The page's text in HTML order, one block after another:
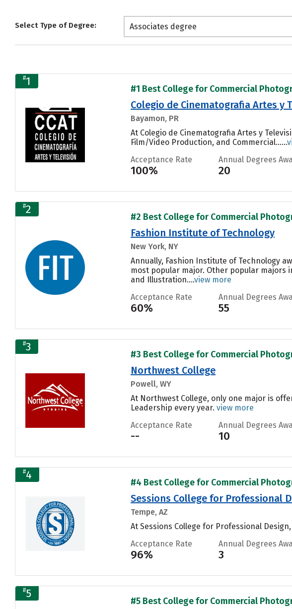
Select Type of Degree: Associates degree
#1
#1 Best College for Commercial
Colegio de Cinematografia Artes y
Bayamon, PR
At Colegio de Cinematografia Artes y
Film/Video Production, and Commercial......
Acceptance Rate
100%
Annual Degrees
20
#2
#2 Best College for Commercial
Fashion Institute of Technology
New York, NY
Annually, Fashion Institute of Technology
most popular major. Other popular majors
and Illustration....view more
Acceptance Rate
60%
Annual Degrees
55
#3
#3 Best College for Commercial
Northwest College
Powell, WY
At Northwest College, only one major is
Leadership every year. view more
Acceptance Rate
--
Annual Degrees
10
#4
#4 Best College for Commercial
Sessions College for Professional
Tempe, AZ
At Sessions College for Professional
Acceptance Rate
96%
Annual Degrees
3
#5
#5 Best College for Commercial